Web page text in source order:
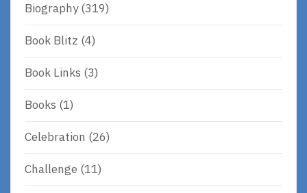
Biography(319)
Book Blitz (4)
Book Links (3)
Books (1)
Celebration (26)
Challenge (11)